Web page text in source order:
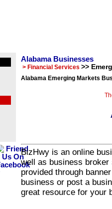
Alabama Businesses
> Financial Services >>
Alabama Emerging Markets
BizHwy is an online
well as business
provided through
business or post a
great resource for your